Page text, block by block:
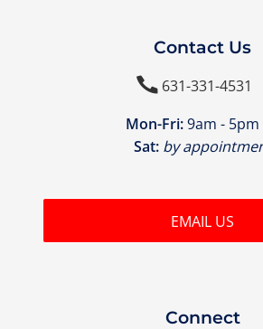
Contact Us
631-331-4531
Mon-Fri:9am - 5pm
Sat: by
EMAIL US
Connect